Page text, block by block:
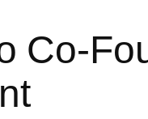
Co-